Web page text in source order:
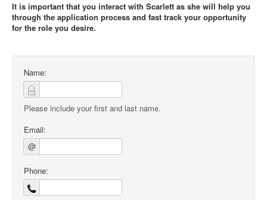
It is important that you interact with Scarlett as she will help you
through the application process and fast track your opportunity
for the role you desire.
Name:
Please include your first and last name.
Email:
@
Phone: